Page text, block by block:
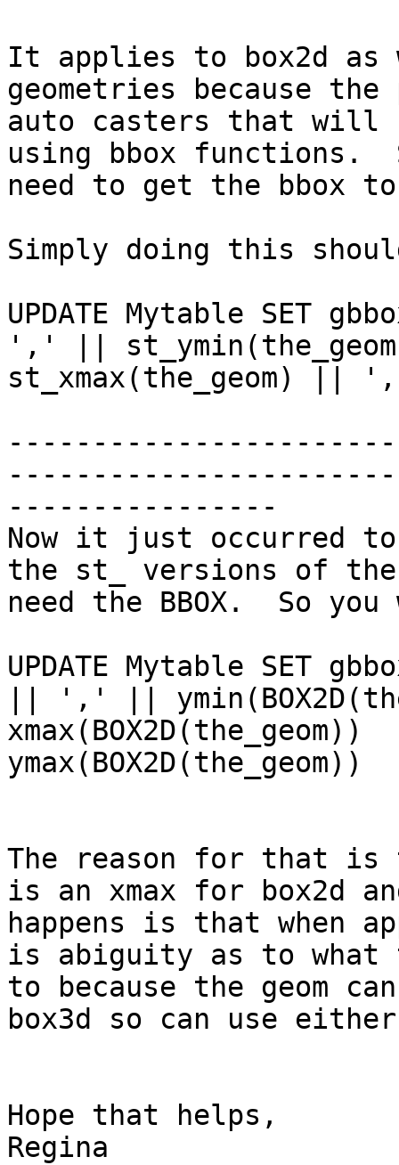
It applies to box2d
geometries because
auto casters that will
using bbox functions.
need to get the bbox
Simply doing this
UPDATE Mytable SET
',' ||
st_xmax(the_geom) ||
----------------
Now it just occurred
the st_ versions of
need the BBOX.  So
UPDATE Mytable SET
|| ',' ||
ymax(BOX2D(the_geom))
The reason for that is
is an xmax for box2d
happens is that when
is abiguity as to what
to because the geom
box3d so can use
Hope that helps,
Regina